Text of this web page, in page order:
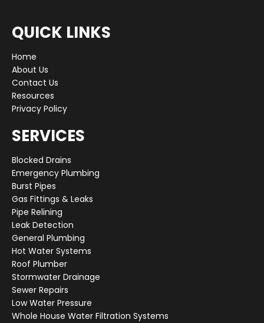
QUICK LINKS
Home
About Us
Contact Us
Resources
Privacy Policy
SERVICES
Blocked Drains
Emergency Plumbing
Burst Pipes
Gas Fittings & Leaks
Pipe Relining
Leak Detection
General Plumbing
Hot Water Systems
Roof Plumber
Stormwater Drainage
Sewer Repairs
Low Water Pressure
Whole House Water Filtration Systems